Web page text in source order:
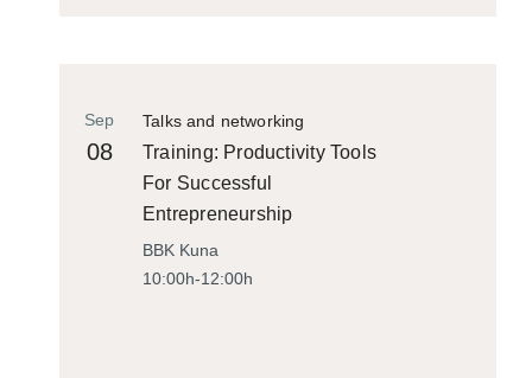
Talks and networking
Sep
08
Training: Productivity Tools
For Successful
Entrepreneurship
BBK Kuna
10:00h-12:00h